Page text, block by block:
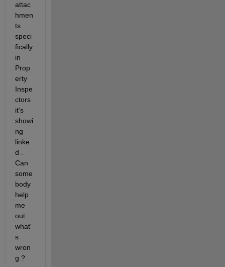
attac
hmen
ts
speci
fically
in
Prop
erty
Inspe
ctors
it's
showi
ng
linke
d .
Can
some
body
help
me
out
what'
s
wron
g ?